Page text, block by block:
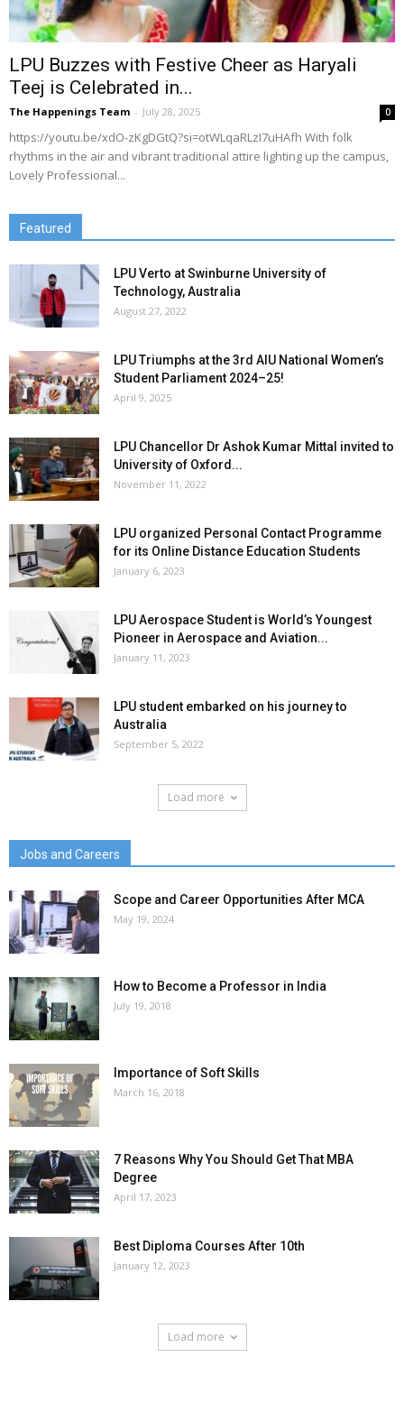
LPU Buzzes with Festive Cheer as Haryali
Teej is Celebrated in...
The Happenings Team - July 28, 2025 0
https://youtu.be/xdO-zKgDGtQ?si=otWLqaRLzI7uHAfh With folk
rhythms in the air and vibrant traditional attire lighting up the campus,
Lovely Professional...
Featured
LPU Verto at Swinburne University of
Technology, Australia
August 27, 2022
LPU Triumphs at the 3rd AIU National Women’s
Student Parliament 2024–25!
April 9, 2025
LPU Chancellor Dr Ashok Kumar Mittal invited to
University of Oxford...
November 11, 2022
LPU organized Personal Contact Programme
for its Online Distance Education Students
January 6, 2023
LPU Aerospace Student is World’s Youngest
Pioneer in Aerospace and Aviation...
January 11, 2023
LPU student embarked on his journey to
Australia
September 5, 2022
Load more
Jobs and Careers
Scope and Career Opportunities After MCA
May 19, 2024
How to Become a Professor in India
July 19, 2018
Importance of Soft Skills
March 16, 2018
7 Reasons Why You Should Get That MBA
Degree
April 17, 2023
Best Diploma Courses After 10th
January 12, 2023
Load more